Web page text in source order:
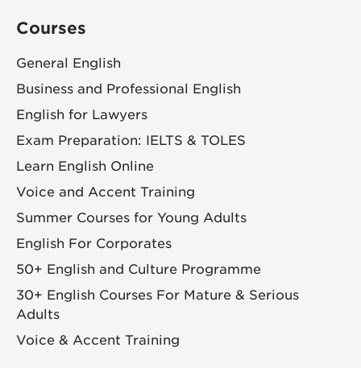
Courses
General English
Business and Professional English
English for Lawyers
Exam Preparation: IELTS & TOLES
Learn English Online
Voice and Accent Training
Summer Courses for Young Adults
English For Corporates
50+ English and Culture Programme
30+ English Courses For Mature & Serious
Adults
Voice & Accent Training